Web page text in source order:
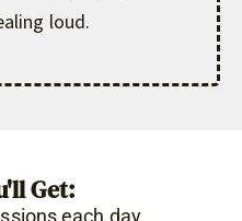
loud.
Get:
each day